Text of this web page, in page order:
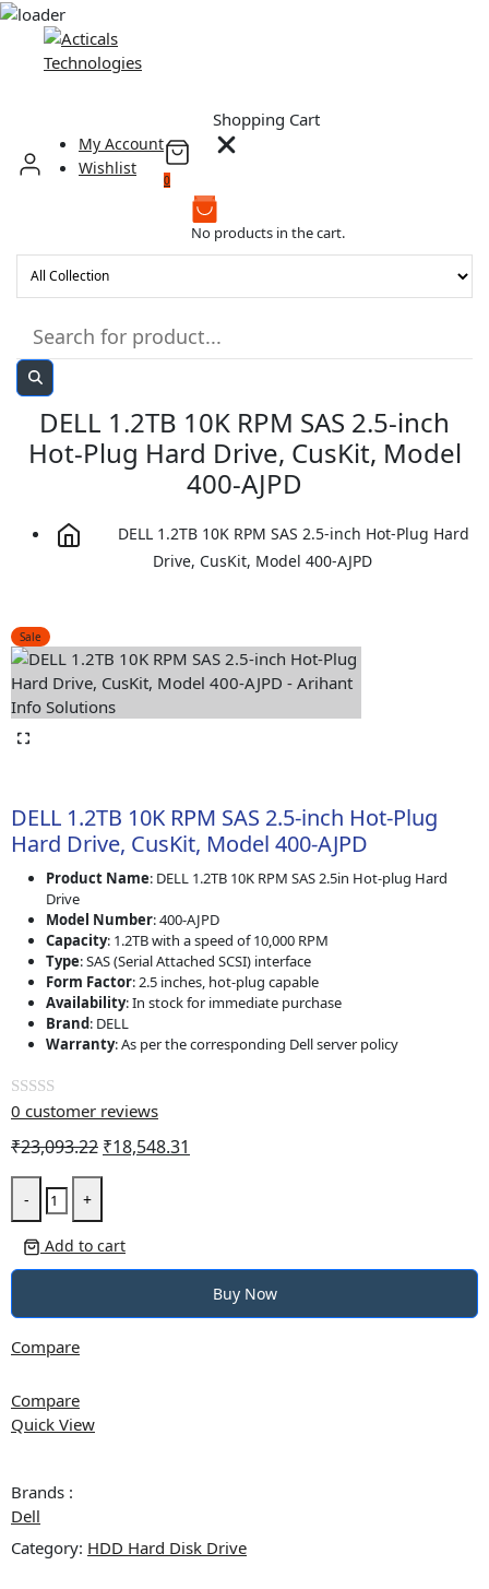
My Account
Wishlist
0
Shopping Cart
No products in the cart.
DELL 1.2TB 10K RPM SAS 2.5-inch
Hot-Plug Hard Drive, CusKit, Model
400-AJPD
DELL 1.2TB 10K RPM SAS 2.5-inch Hot-Plug Hard
Drive, CusKit, Model 400-AJPD
Sale
DELL 1.2TB 10K RPM SAS 2.5-inch Hot-Plug
Hard Drive, CusKit, Model 400-AJPD
Product Name: DELL 1.2TB 10K RPM SAS 2.5in Hot-plug Hard
Drive
Model Number: 400-AJPD
Capacity: 1.2TB with a speed of 10,000 RPM
Type: SAS (Serial Attached SCSI) interface
Form Factor: 2.5 inches, hot-plug capable
Availability: In stock for immediate purchase
Brand: DELL
Warranty: As per the corresponding Dell server policy
Rated
0
0 customer reviews
₹23,093.22 Original
price
₹23,093.22.
₹18,548.31
-
DELL
1.2TB
10K
RPM
Hot-
Hard
Drive,
400-
quantity
+
Add to cart
Buy Now
Compare
Compare
Quick View
Brands :
Dell
Category: HDD Hard Disk Drive